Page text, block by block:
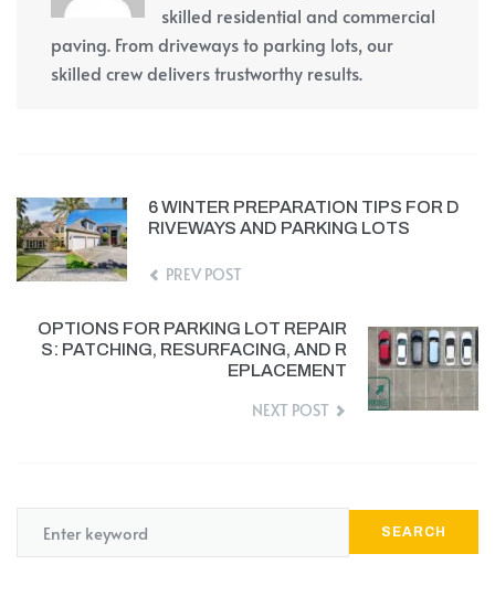
skilled residential and commercial
paving. From driveways to parking lots, our
skilled crew delivers trustworthy results.
6 WINTER PREPARATION TIPS FOR D
RIVEWAYS AND PARKING LOTS
PREV POST
OPTIONS FOR PARKING LOT REPAIR
S: PATCHING, RESURFACING, AND R
EPLACEMENT
NEXT POST
SEARCH